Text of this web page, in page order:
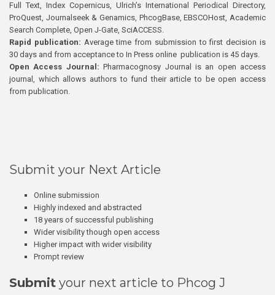
Full Text, Index Copernicus, Ulrich’s International Periodical Directory,
ProQuest, Journalseek & Genamics, PhcogBase, EBSCOHost, Academic
Search Complete, Open J-Gate, SciACCESS.
Rapid publication: Average time from submission to first decision is
30 days and from acceptance to In Press online publication is 45 days.
Open Access Journal:Pharmacognosy Journal is an open access
journal, which allows authors to fund their article to be open access
from publication.
Submit your Next Article
Online submission
Highly indexed and abstracted
18 years of successful publishing
Wider visibility though open access
Higher impact with wider visibility
Prompt review
Submit your next article to Phcog J